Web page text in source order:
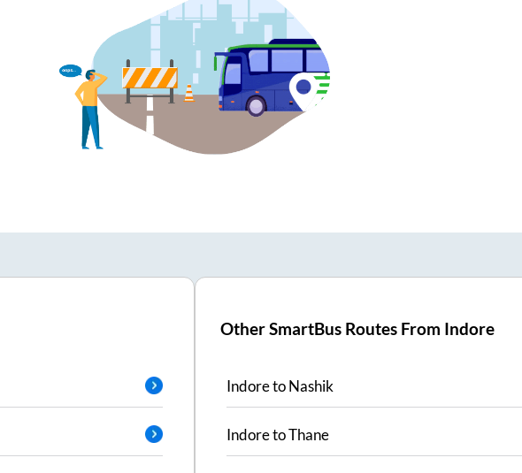
Other SmartBus Routes From Indore
IndoretoNashik
IndoretoThane